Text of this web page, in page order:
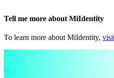
Tell me more about MiIdentity
To learn more about MiIdentity,